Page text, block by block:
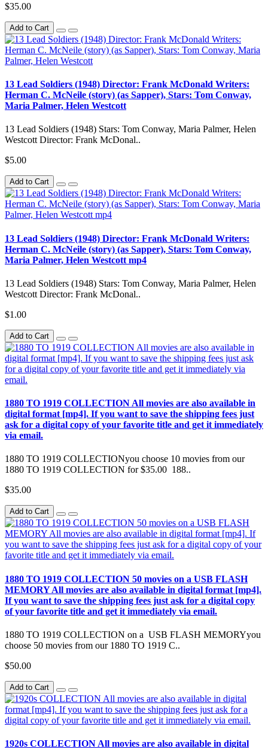
$35.00
Add to Cart
13 Lead Soldiers (1948) Director: Frank McDonald Writers:
Herman C. McNeile (story) (as Sapper), Stars: Tom Conway,
Maria Palmer, Helen Westcott
13 Lead Soldiers (1948) Stars: Tom Conway, Maria Palmer, Helen
Westcott Director: Frank McDonal..
$5.00
Add to Cart
13 Lead Soldiers (1948) Director: Frank McDonald Writers:
Herman C. McNeile (story) (as Sapper), Stars: Tom Conway,
Maria Palmer, Helen Westcott mp4
13 Lead Soldiers (1948) Stars: Tom Conway, Maria Palmer, Helen
Westcott Director: Frank McDonal..
$1.00
Add to Cart
1880 TO 1919 COLLECTION All movies are also available in
digital format [mp4]. If you want to save the shipping fees just
ask for a digital copy of your favorite title and get it immediately
via email.
1880 TO 1919 COLLECTIONyou choose 10 movies from our
1880 TO 1919 COLLECTION for $35.00 188..
$35.00
Add to Cart
1880 TO 1919 COLLECTION 50 movies on a USB FLASH
MEMORY All movies are also available in digital format [mp4].
If you want to save the shipping fees just ask for a digital copy
of your favorite title and get it immediately via email.
1880 TO 1919 COLLECTION on a USB FLASH MEMORYyou
choose 50 movies from our 1880 TO 1919 C..
$50.00
Add to Cart
1920s COLLECTION All movies are also available in digital